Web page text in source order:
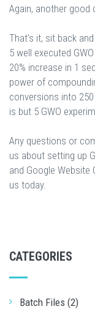
Again, another good
That's it, sit back
5 well executed
20% increase in 1
power of
conversions into
is but 5 GWO
Any questions or
us about setting up
and Google Website
us today.
CATEGORIES
Batch Files (2)